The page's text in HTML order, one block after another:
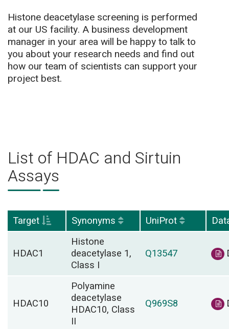
Histone deacetylase screening is performed
at our US facility. A business development
manager in your area will be happy to talk to
you about your research needs and find out
how our team of scientists can support your
project best.
List of HDAC and Sirtuin
Assays
Target Synonyms UniProt
HDAC1
Histone
deacetylase 1,
Class I
Q13547
HDAC10
Polyamine
deacetylase
HDAC10, Class
II
Q969S8